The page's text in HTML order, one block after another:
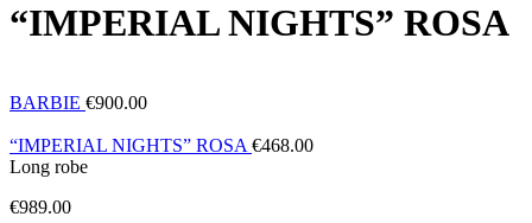
“IMPERIAL NIGHTS” ROSA
BARBIE €900.00
“IMPERIAL NIGHTS” ROSA €468.00
Long robe
€989.00